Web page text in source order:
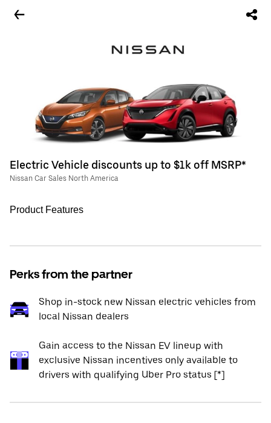
Electric Vehicle discounts up to $1k off MSRP*
Nissan Car Sales North America
Product Features
Perks from the partner
Shop in-stock new Nissan electric vehicles from
local Nissan dealers
Gain access to the Nissan EV lineup with
exclusive Nissan incentives only available to
drivers with qualifying Uber Pro status [*]